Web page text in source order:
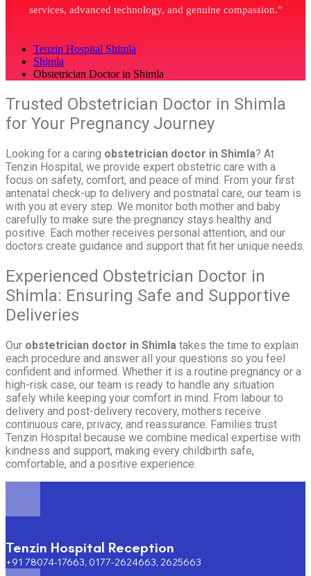
services, advanced technology, and genuine compassion.”
Tenzin Hospital Shimla
Shimla
Obstetrician Doctor in Shimla
Trusted Obstetrician Doctor in Shimla
for Your Pregnancy Journey
Looking for a caring obstetrician doctor in Shimla? At
Tenzin Hospital, we provide expert obstetric care with a
focus on safety, comfort, and peace of mind. From your first
antenatal check-up to delivery and postnatal care, our team is
with you at every step. We monitor both mother and baby
carefully to make sure the pregnancy stays healthy and
positive. Each mother receives personal attention, and our
doctors create guidance and support that fit her unique needs.
Experienced Obstetrician Doctor in
Shimla: Ensuring Safe and Supportive
Deliveries
Our obstetrician doctor in Shimla takes the time to explain
each procedure and answer all your questions so you feel
confident and informed. Whether it is a routine pregnancy or a
high-risk case, our team is ready to handle any situation
safely while keeping your comfort in mind. From labour to
delivery and post-delivery recovery, mothers receive
continuous care, privacy, and reassurance. Families trust
Tenzin Hospital because we combine medical expertise with
kindness and support, making every childbirth safe,
comfortable, and a positive experience.
Tenzin Hospital Reception
+91 78074-17663, 0177-2624663, 2625663